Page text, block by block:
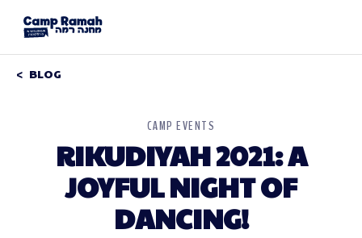
BLOG
CAMP EVENTS
RIKUDIYAH 2021: A
JOYFUL NIGHT OF
DANCING!